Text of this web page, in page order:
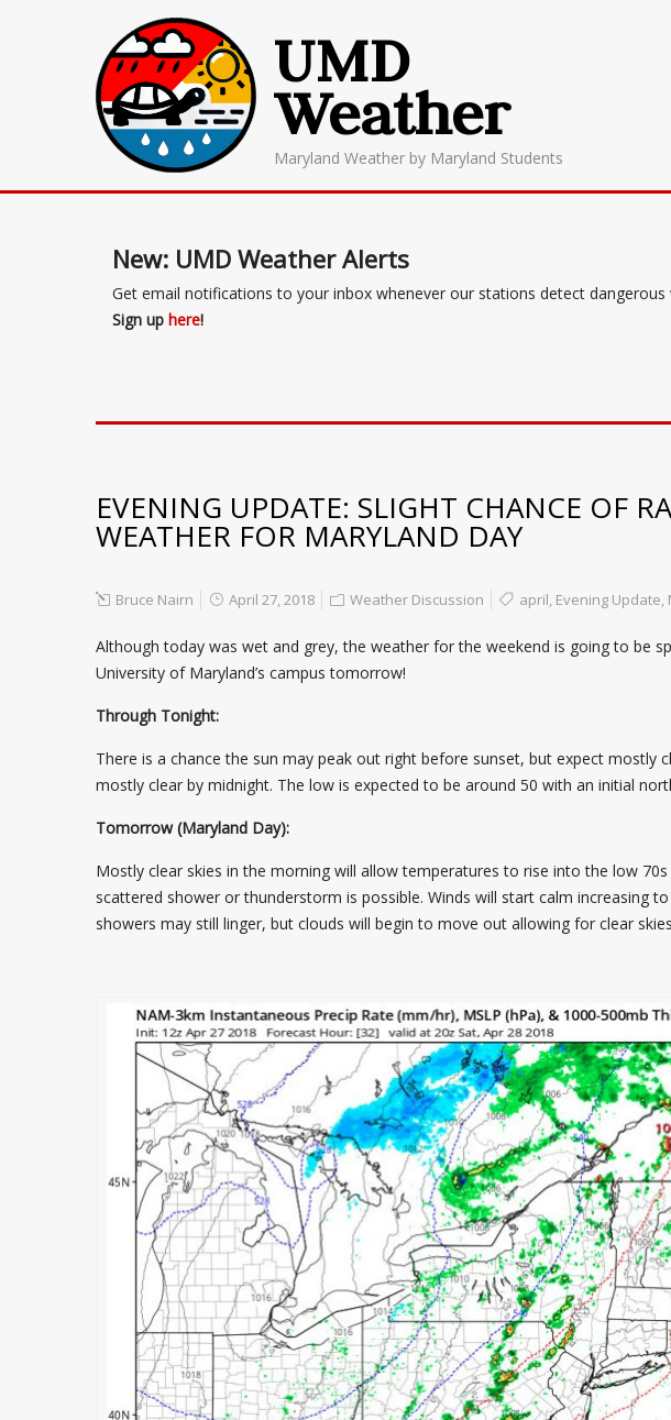
UMD
Weather
Maryland Weather by Maryland Students
New: UMD Weather Alerts
Get email notifications to your inbox whenever our stations detect dangerous
Sign up here!
EVENING UPDATE: SLIGHT CHANCE OF
WEATHER FOR MARYLAND DAY
Bruce Nairn April 27, 2018 Weather Discussion april, Evening Update,
Although today was wet and grey, the weather for the weekend is going to be
University of Maryland’s campus tomorrow!
Through Tonight:
There is a chance the sun may peak out right before sunset, but expect mostly
mostly clear by midnight. The low is expected to be around 50 with an initial
Tomorrow (Maryland Day):
Mostly clear skies in the morning will allow temperatures to rise into the low
scattered shower or thunderstorm is possible. Winds will start calm
showers may still linger, but clouds will begin to move out allowing for clear